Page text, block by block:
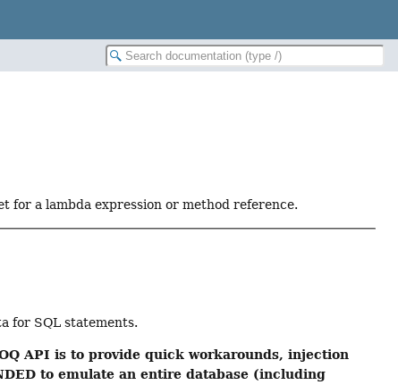
for a lambda expression or method reference.
for SQL statements.
API is to provide quick workarounds, injection
to emulate an entire database (including